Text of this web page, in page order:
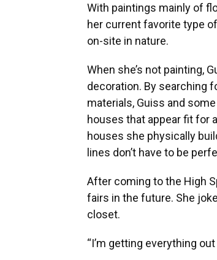
With paintings mainly of
her current favorite type
on-site in nature.
When she’s not painting,
decoration. By searching
materials, Guiss and
houses that appear fit for
houses she physically
lines don’t have to be
After coming to the High
fairs in the future. She
closet.
“I’m getting everything